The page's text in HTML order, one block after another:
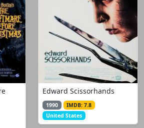
Edward Scissorhands
1990
IMDB: 7.8
United States